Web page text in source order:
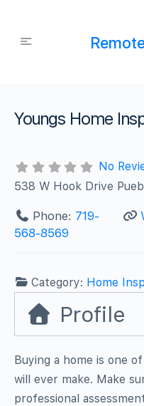
Youngs Home
No
538 W Hook Drive
Phone: 719-
568-8569
Category: Home
Profile
Buying a home is one
will ever make. Make
professional